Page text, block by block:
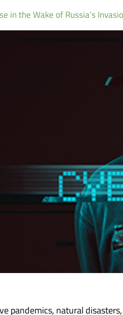
in the Wake of Russia’s
pandemics, natural